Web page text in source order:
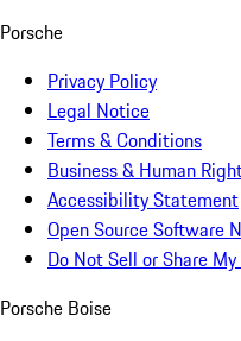
Porsche
Privacy Policy
Legal Notice
Terms & Conditions
Business & Human
Accessibility Statement
Open Source Software
Do Not Sell or Share
Porsche Boise